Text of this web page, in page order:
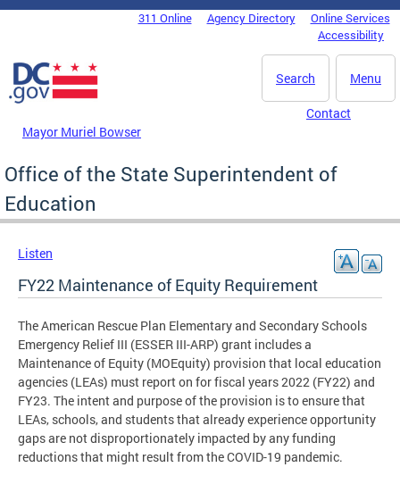
Skip to main content
DC Agency Top Menu311 Online Agency Directory
Online Services
Accessibility
Menu
Search
Mayor Muriel Bowser
Contact
Office of the State Superintendent of
Education
Listen
FY22 Maintenance of Equity Requirement
The American Rescue Plan Elementary and Secondary Schools
Emergency Relief III (ESSER III-ARP) grant includes a
Maintenance of Equity (MOEquity) provision that local education
agencies (LEAs) must report on for fiscal years 2022 (FY22) and
FY23. The intent and purpose of the provision is to ensure that
LEAs, schools, and students that already experience opportunity
gaps are not disproportionately impacted by any funding
reductions that might result from the COVID-19 pandemic.